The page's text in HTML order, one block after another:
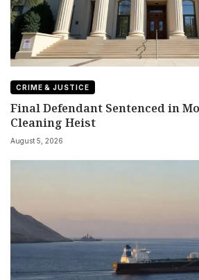
CRIME & JUSTICE
Final Defendant Sentenced in
Cleaning Heist
August 5, 2026